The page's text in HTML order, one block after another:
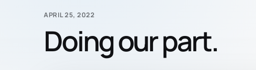
APRIL 25, 2022
Doing our part.